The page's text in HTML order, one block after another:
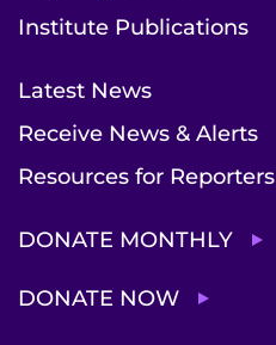
Institute Publications
Latest News
Receive News & Alerts
Resources for Reporters
DONATE MONTHLY
DONATE NOW